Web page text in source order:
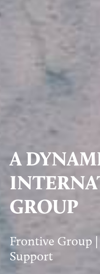
A
GROUP
Frontive Group
Support